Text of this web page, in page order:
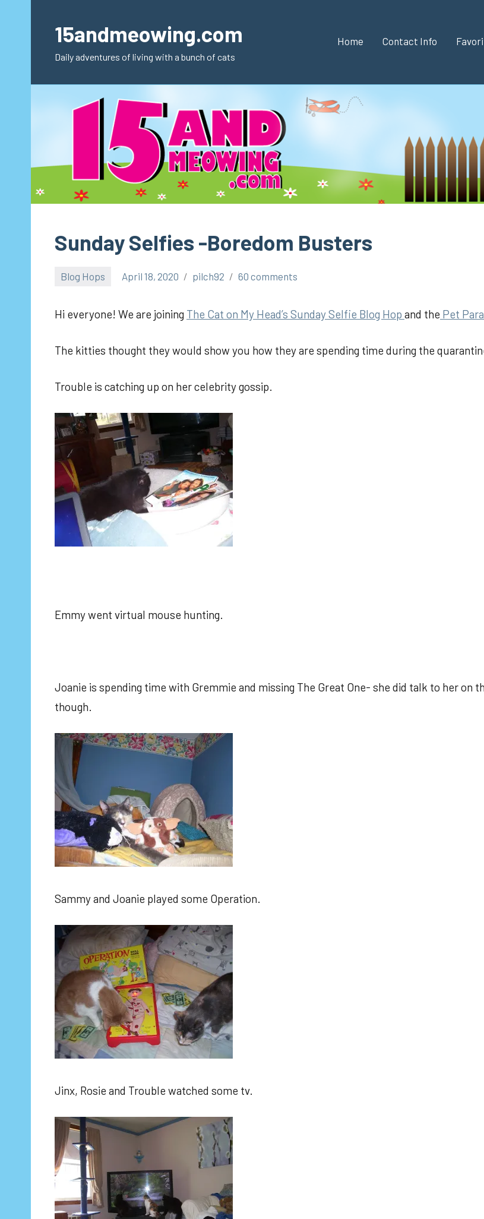
content15andmeowing.com
Daily adventures of living with a bunch of cats
Home Contact Info
Sunday Selfies -Boredom Busters
Blog Hops April 18, 2020 pilch92 60 comments
Hi everyone! We are joining The Cat on My Head’s Sunday Selfie Blog Hop and the Pet
The kitties thought they would show you how they are spending time during the
Trouble is catching up on her celebrity gossip.
Emmy went virtual mouse hunting.
Joanie is spending time with Gremmie and missing The Great One- she did talk to her on
though.
Sammy and Joanie played some Operation.
Jinx, Rosie and Trouble watched some tv.